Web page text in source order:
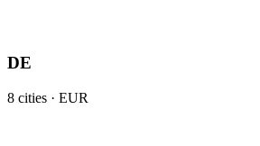
DE
8 cities · EUR